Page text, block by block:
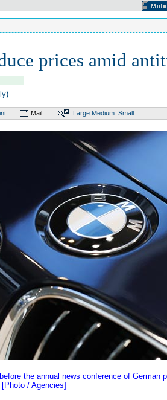
prices amid
Mail Large Medium Small
the annual news conference of German
/ Agencies]